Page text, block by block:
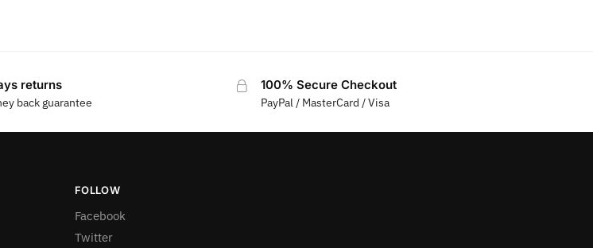
returns
back guarantee
100% Secure Checkout
PayPal / MasterCard / Visa
FOLLOW
Facebook
Twitter